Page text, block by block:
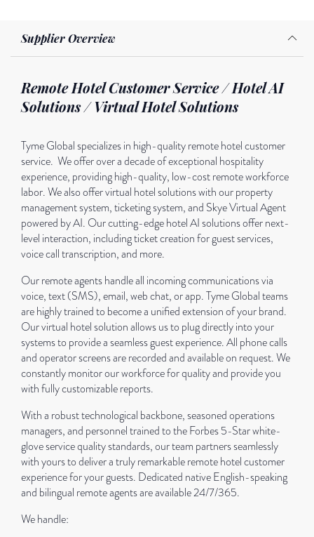
Supplier Overview
Remote Hotel Customer Service / Hotel AI
Solutions / Virtual Hotel Solutions
Tyme Global specializes in high-quality remote hotel customer
service. We offer over a decade of exceptional hospitality
experience, providing high-quality, low-cost remote workforce
labor. We also offer virtual hotel solutions with our property
management system, ticketing system, and Skye Virtual Agent
powered by AI. Our cutting-edge hotel AI solutions offer next-
level interaction, including ticket creation for guest services,
voice call transcription, and more.
Our remote agents handle all incoming communications via
voice, text (SMS), email, web chat, or app. Tyme Global teams
are highly trained to become a unified extension of your brand.
Our virtual hotel solution allows us to plug directly into your
systems to provide a seamless guest experience. All phone calls
and operator screens are recorded and available on request. We
constantly monitor our workforce for quality and provide you
with fully customizable reports.
With a robust technological backbone, seasoned operations
managers, and personnel trained to the Forbes 5-Star white-
glove service quality standards, our team partners seamlessly
with yours to deliver a truly remarkable remote hotel customer
experience for your guests. Dedicated native English-speaking
and bilingual remote agents are available 24/7/365.
We handle: